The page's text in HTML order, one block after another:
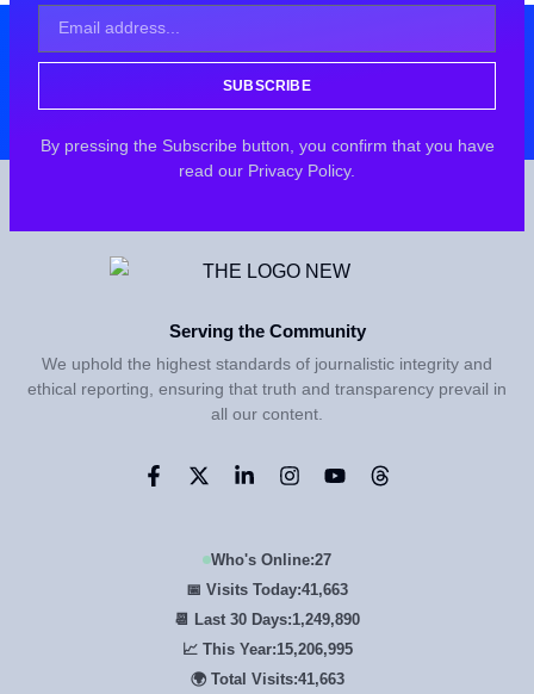
SUBSCRIBE
By pressing the Subscribe button, you confirm that you have
read our Privacy Policy.
Serving the Community
We uphold the highest standards of journalistic integrity and
ethical reporting, ensuring that truth and transparency prevail in
all our content.
Who's Online:27
📅 Visits Today:41,663
📆 Last 30 Days:1,249,890
📈 This Year:15,206,995
🌍 Total Visits:41,663